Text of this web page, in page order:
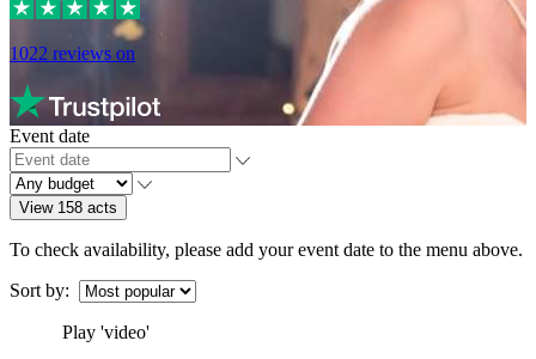
1022 reviews on
Event date
View 158 acts
To check availability, please add your event date to the menu above.
Sort by:
Play 'video'